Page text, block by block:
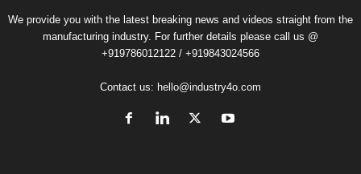
We provide you with the latest breaking news and videos straight from the
manufacturing industry. For further details please call us @
+919786012122 / +919843024566
Contact us: hello@industry4o.com